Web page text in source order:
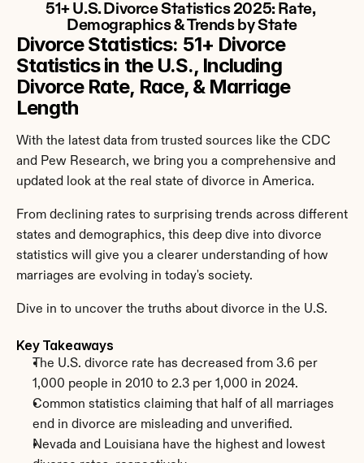
51+ U.S. Divorce Statistics 2025: Rate,
Demographics & Trends by State
Divorce Statistics: 51+ Divorce
Statistics in the U.S., Including
Divorce Rate, Race, & Marriage
Length
With the latest data from trusted sources like the CDC
and Pew Research, we bring you a comprehensive and
updated look at the real state of divorce in America.
From declining rates to surprising trends across different
states and demographics, this deep dive into divorce
statistics will give you a clearer understanding of how
marriages are evolving in today's society.
Dive in to uncover the truths about divorce in the U.S.
Key Takeaways
The U.S. divorce rate has decreased from 3.6 per
1,000 people in 2010 to 2.3 per 1,000 in 2024.
Common statistics claiming that half of all marriages
end in divorce are misleading and unverified.
Nevada and Louisiana have the highest and lowest